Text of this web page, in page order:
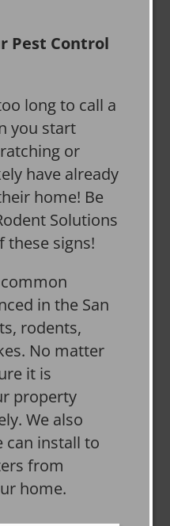
Pest Control
long to call a
you start
or
have already
home! Be
Solutions
these signs!
in the San
rodents,
No matter
it is
property
We also
can install to
from
home.